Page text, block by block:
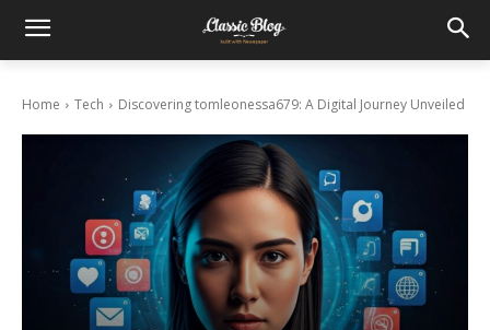
Home Tech Discovering tomleonessa679: A Digital Journey Unveiled